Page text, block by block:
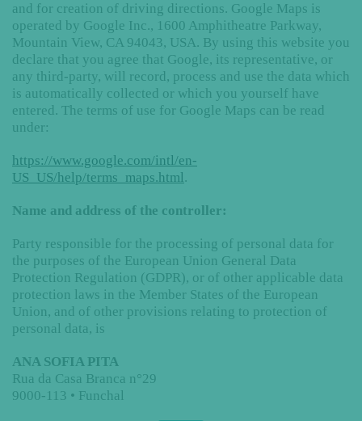
and for creation of driving directions. Google Maps is
operated by Google Inc., 1600 Amphitheatre Parkway,
Mountain View, CA 94043, USA. By using this website you
declare that you agree that Google, its representative, or
any third-party, will record, process and use the data which
is automatically collected or which you yourself have
entered. The terms of use for Google Maps can be read
under:
https://www.google.com/intl/en-
US_US/help/terms_maps.html .
Name and address of the controller:
Party responsible for the processing of personal data for
the purposes of the European Union General Data
Protection Regulation (GDPR), or of other applicable data
protection laws in the Member States of the European
Union, and of other provisions relating to protection of
personal data, is
ANA SOFIA PITA
Rua da Casa Branca n°29
9000-113 • Funchal